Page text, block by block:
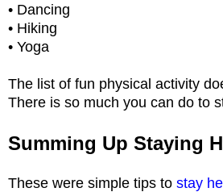
• Dancing
• Hiking
• Yoga
The list of fun physical activity
There is so much you can do to
Summing Up Staying
These were simple tips to stay